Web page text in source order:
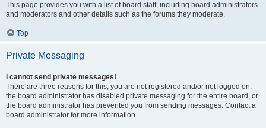
This page provides you with a list of board staff, including board administrators
and moderators and other details such as the forums they moderate.
Top
Private Messaging
I cannot send private messages!
There are three reasons for this; you are not registered and/or not logged on,
the board administrator has disabled private messaging for the entire board, or
the board administrator has prevented you from sending messages. Contact a
board administrator for more information.